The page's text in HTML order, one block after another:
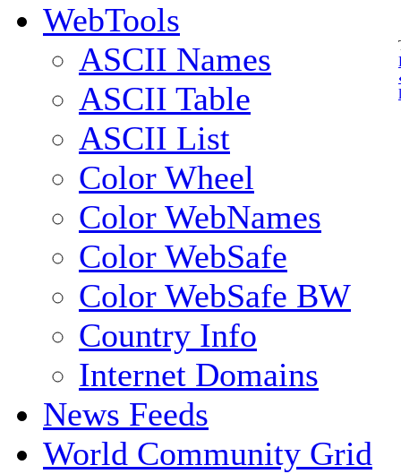
WebTools
ASCII Names
ASCII Table
ASCII List
Color Wheel
Color WebNames
Color WebSafe
Color WebSafe BW
Country Info
Internet Domains
News Feeds
World Community Grid